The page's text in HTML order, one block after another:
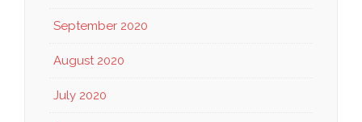
September 2020
August 2020
July 2020